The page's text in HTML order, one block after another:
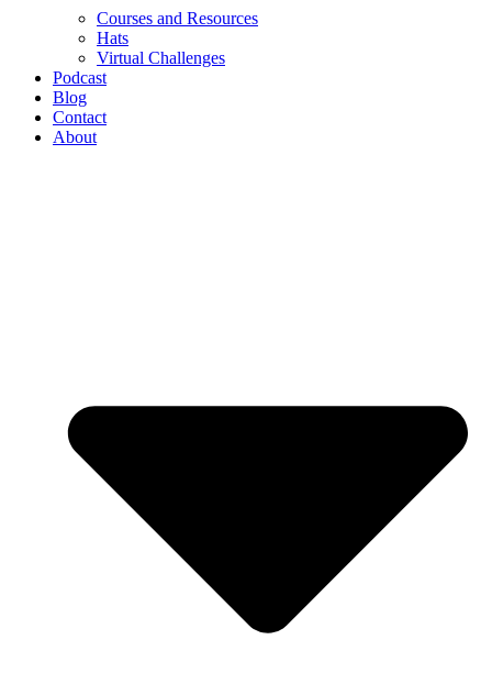
Courses and Resources
Hats
Virtual Challenges
Podcast
Blog
Contact
About